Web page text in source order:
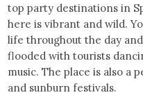
top party destinations in
here is vibrant and wild.
life throughout the day
flooded with tourists
music. The place is also a
and sunburn festivals.